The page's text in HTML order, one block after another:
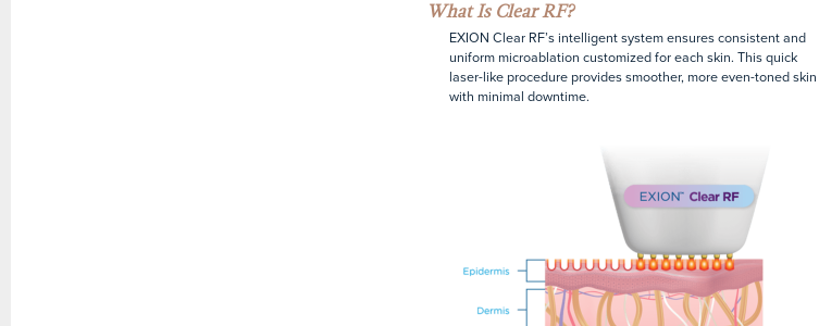
What Is Clear RF?
EXION Clear RF’s intelligent system ensures consistent and
uniform microablation customized for each skin. This quick
laser-like procedure provides smoother, more even-toned skin
with minimal downtime.